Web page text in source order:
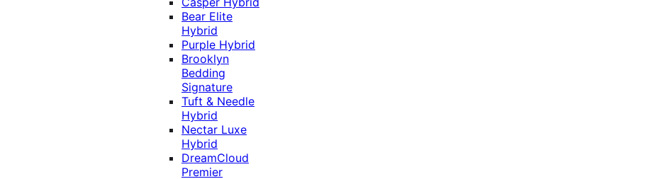
Bear Elite
Hybrid
Purple Hybrid
Brooklyn
Bedding
Signature
Tuft & Needle
Hybrid
Nectar Luxe
Hybrid
DreamCloud
Premier